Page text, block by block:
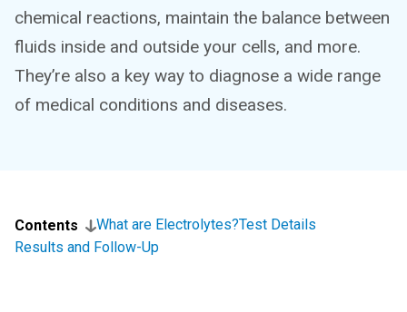
chemical reactions, maintain the balance between
fluids inside and outside your cells, and more.
They’re also a key way to diagnose a wide range
of medical conditions and diseases.
Contents What are Electrolytes?Test Details
Results and Follow-Up